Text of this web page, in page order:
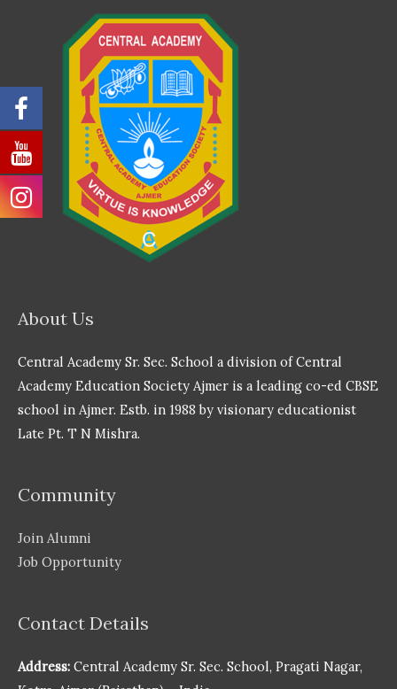
About Us
Central Academy Sr. Sec. School a division of Central
Academy Education Society Ajmer is a leading co-ed CBSE
school in Ajmer. Estb. in 1988 by visionary educationist
Late Pt. T N Mishra.
Community
Join Alumni
Job Opportunity
Contact Details
Address: Central Academy Sr. Sec. School, Pragati Nagar,